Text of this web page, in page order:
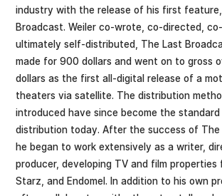
industry with the release of his first
Broadcast. Weiler co-wrote, co-directed,
ultimately self-distributed, The Last
made for 900 dollars and went on to gross
dollars as the first all-digital release of a
theaters via satellite. The distribution
introduced have since become the
distribution today. After the success of The
he began to work extensively as a writer,
producer, developing TV and film properties
Starz, and Endomel. In addition to his own